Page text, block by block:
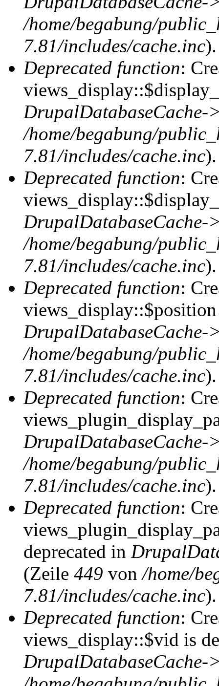
/home/begabung/
7.81/includes/cache.inc).
Deprecated function:
DrupalDatabaseCache-
/home/begabung/
7.81/includes/cache.inc).
Deprecated function:
DrupalDatabaseCache-
/home/begabung/
7.81/includes/cache.inc).
Deprecated function:
DrupalDatabaseCache-
/home/begabung/
7.81/includes/cache.inc).
Deprecated function:
DrupalDatabaseCache-
/home/begabung/
7.81/includes/cache.inc).
Deprecated function:
deprecated in
(Zeile 449 von/home/
7.81/includes/cache.inc).
Deprecated function:
views_display::$vid is
DrupalDatabaseCache-